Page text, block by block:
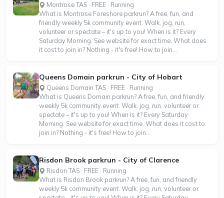
Montrose TAS · FREE · Running
What is Montrose Foreshore parkrun? A free, fun, and
friendly weekly 5k community event. Walk, jog, run,
volunteer or spectate – it's up to you! When is it? Every
Saturday Morning. See website for exact time. What does
it cost to join in? Nothing - it's free! How to join...
Queens Domain parkrun - City of Hobart
Queens Domain TAS · FREE · Running
What is Queens Domain parkrun? A free, fun, and friendly
weekly 5k community event. Walk, jog, run, volunteer or
spectate – it's up to you! When is it? Every Saturday
Morning. See website for exact time. What does it cost to
join in? Nothing - it's free! How to join...
Risdon Brook parkrun - City of Clarence
Risdon TAS · FREE · Running
What is Risdon Brook parkrun? A free, fun, and friendly
weekly 5k community event. Walk, jog, run, volunteer or